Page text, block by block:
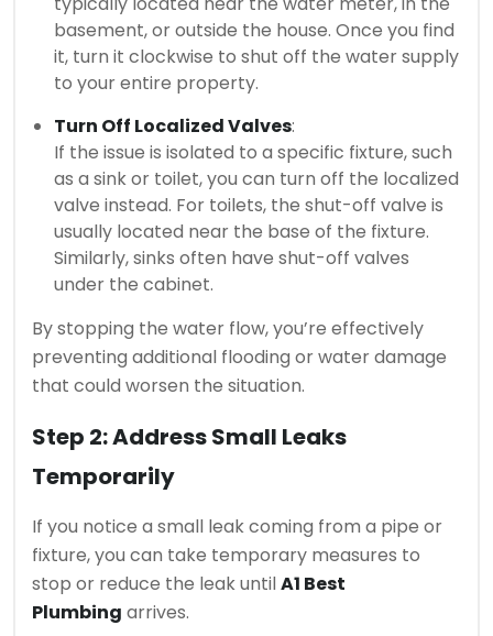
basement, or outside the house. Once you find
it, turn it clockwise to shut off the water supply
to your entire property.
Turn Off Localized Valves:
If the issue is isolated to a specific fixture, such
as a sink or toilet, you can turn off the localized
valve instead. For toilets, the shut-off valve is
usually located near the base of the fixture.
Similarly, sinks often have shut-off valves
under the cabinet.
By stopping the water flow, you’re effectively
preventing additional flooding or water damage
that could worsen the situation.
Step 2: Address Small Leaks
Temporarily
If you notice a small leak coming from a pipe or
fixture, you can take temporary measures to
stop or reduce the leak untilA1 Best
Plumbing arrives.